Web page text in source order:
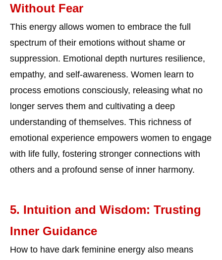
Without Fear
This energy allows women to embrace the full
spectrum of their emotions without shame or
suppression. Emotional depth nurtures resilience,
empathy, and self-awareness. Women learn to
process emotions consciously, releasing what no
longer serves them and cultivating a deep
understanding of themselves. This richness of
emotional experience empowers women to engage
with life fully, fostering stronger connections with
others and a profound sense of inner harmony.
5. Intuition and Wisdom: Trusting
Inner Guidance
How to have dark feminine energy also means